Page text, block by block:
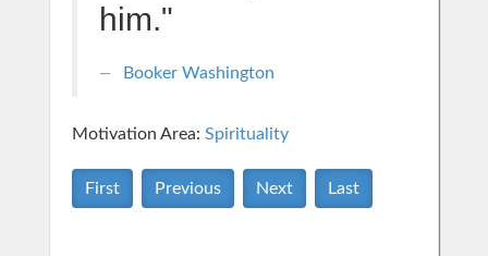
him."
Booker Washington
Motivation Area: Spirituality
First Previous Next Last